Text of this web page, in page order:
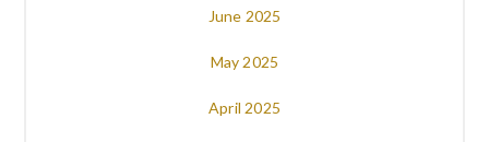
June 2025
May 2025
April 2025